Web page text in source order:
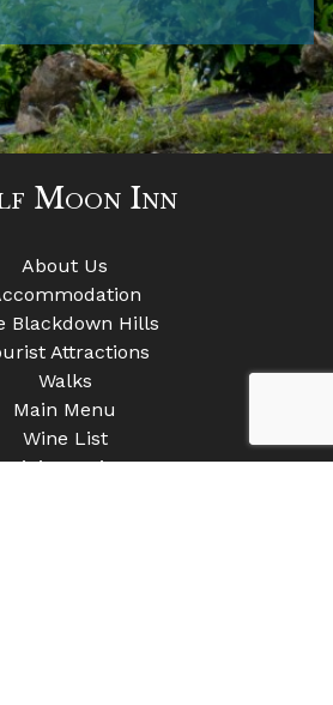
Moon Inn
About Us
Blackdown Hills
Attractions
Walks
Main Menu
Wine List
Mini Moonies